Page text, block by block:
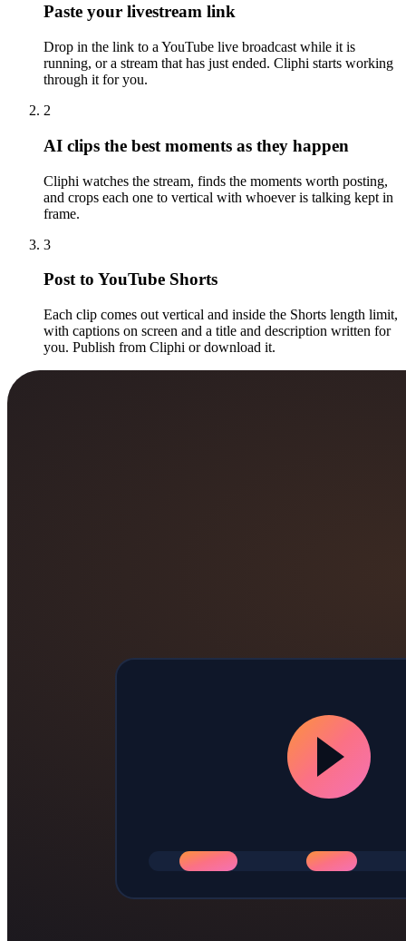
Paste your livestream link
Drop in the link to a YouTube live broadcast while it is
running, or a stream that has just ended. Cliphi starts working
through it for you.
2
AI clips the best moments as they happen
Cliphi watches the stream, finds the moments worth posting,
and crops each one to vertical with whoever is talking kept in
frame.
3
Post to YouTube Shorts
Each clip comes out vertical and inside the Shorts length limit,
with captions on screen and a title and description written for
you. Publish from Cliphi or download it.